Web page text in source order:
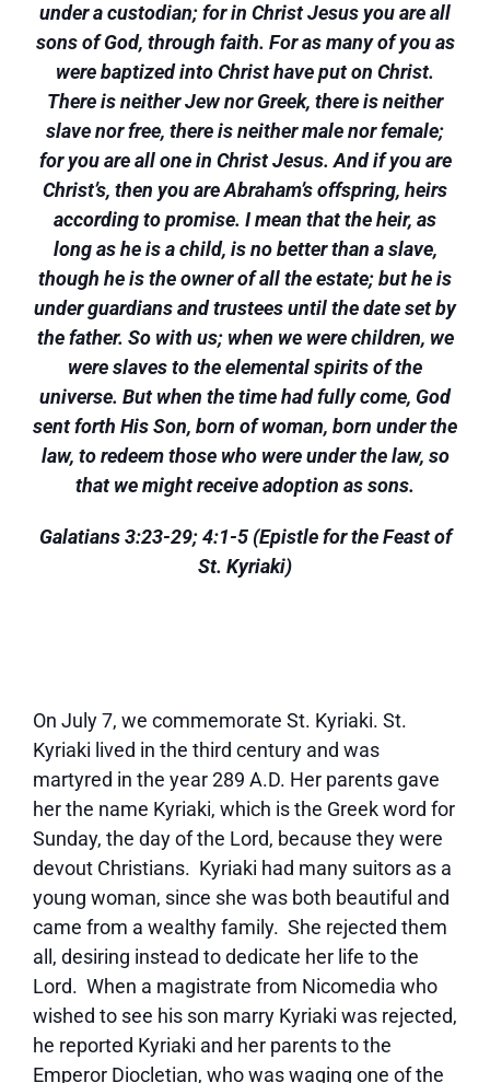
under a custodian; for in Christ Jesus you are all
sons of God, through faith. For as many of you as
were baptized into Christ have put on Christ.
There is neither Jew nor Greek, there is neither
slave nor free, there is neither male nor female;
for you are all one in Christ Jesus. And if you are
Christ’s, then you are Abraham’s offspring, heirs
according to promise. I mean that the heir, as
long as he is a child, is no better than a slave,
though he is the owner of all the estate; but he is
under guardians and trustees until the date set by
the father. So with us; when we were children, we
were slaves to the elemental spirits of the
universe. But when the time had fully come, God
sent forth His Son, born of woman, born under the
law, to redeem those who were under the law, so
that we might receive adoption as sons.
Galatians 3:23-29; 4:1-5 (Epistle for the Feast of
St. Kyriaki)
On July 7, we commemorate St. Kyriaki. St.
Kyriaki lived in the third century and was
martyred in the year 289 A.D. Her parents gave
her the name Kyriaki, which is the Greek word for
Sunday, the day of the Lord, because they were
devout Christians. Kyriaki had many suitors as a
young woman, since she was both beautiful and
came from a wealthy family. She rejected them
all, desiring instead to dedicate her life to the
Lord. When a magistrate from Nicomedia who
wished to see his son marry Kyriaki was rejected,
he reported Kyriaki and her parents to the
Emperor Diocletian, who was waging one of the